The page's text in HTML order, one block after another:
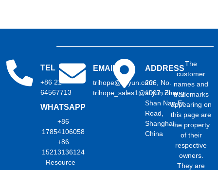
TEL
+86 21
64567713
WHATSAPP
+86
17854106058
+86
15213136124
Resource
EMAIL
trihope@aliyun.com
trihope_sales1@aliyun.com
ADDRESS
206, No.
1007, Zhong
Shan Nan Er
Road,
Shanghai,
China
The
customer
names and
trademarks
appearing on
this page are
the property
of their
respective
owners.
They are